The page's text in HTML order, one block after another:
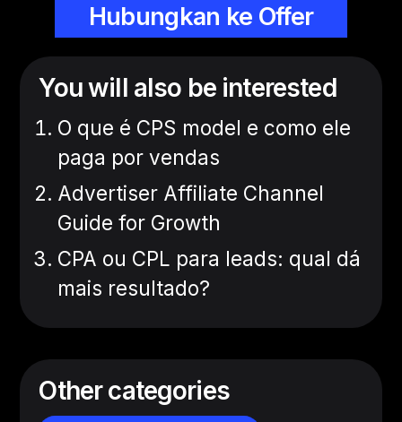
Hubungkan ke Offer
You will also be interested
O que é CPS model e como ele
paga por vendas
Advertiser Affiliate Channel
Guide for Growth
CPA ou CPL para leads: qual dá
mais resultado?
Other categories